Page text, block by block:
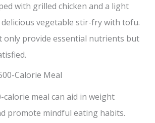
with grilled chicken and a light
vegetable stir-fry with tofu.
only provide essential nutrients but
Calorie Meal
meal can aid in weight
promote mindful eating habits.